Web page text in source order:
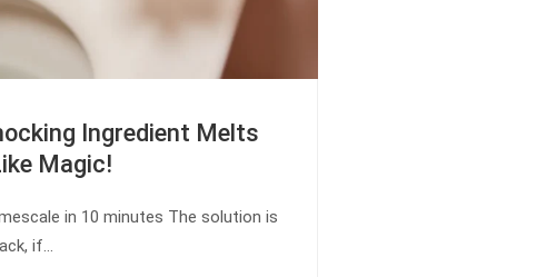
Ingredient Melts
Magic!
in 10 minutes The solution is
if…